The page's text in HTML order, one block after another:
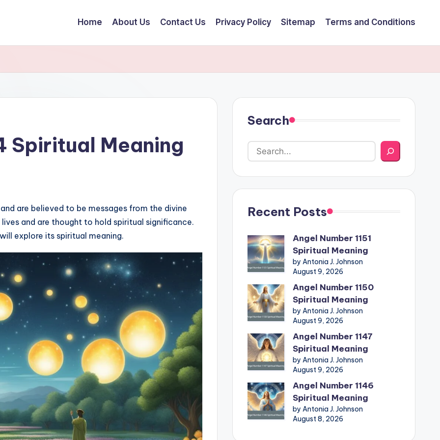
Home About Us Contact Us Privacy Policy Sitemap Terms and Conditions
Spiritual Meaning
are believed to be messages from the divine
and are thought to hold spiritual significance.
explore its spiritual meaning.
Search
Recent Posts
Angel Number 1151
Spiritual Meaning
by Antonia J. Johnson
August 9, 2026
Angel Number 1150
Spiritual Meaning
by Antonia J. Johnson
August 9, 2026
Angel Number 1147
Spiritual Meaning
by Antonia J. Johnson
August 9, 2026
Angel Number 1146
Spiritual Meaning
by Antonia J. Johnson
August 8, 2026